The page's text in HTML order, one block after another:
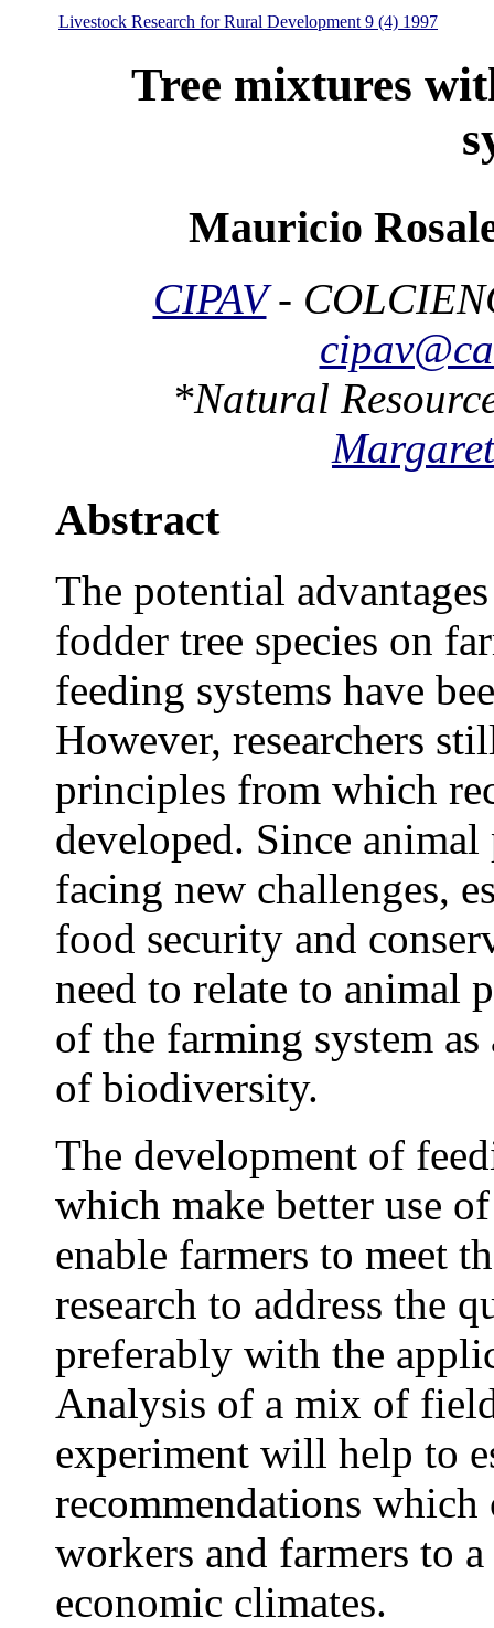
Livestock Research for Rural Development 9 (4) 1997
Tree mixtures
Mauricio
CIPAV-
*Natural
Abstract
The potential
fodder tree species on
feeding systems have
However, researchers
principles from which
developed. Since
facing new challenges,
food security and
need to relate to
of the farming system
of biodiversity.
The development of
which make better use
enable farmers to meet
research to address the
preferably with the
Analysis of a mix of
experiment will help to
recommendations which
workers and farmers to
economic climates.